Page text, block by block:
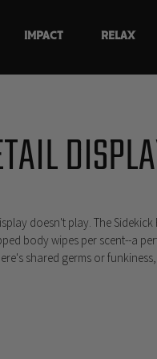
IMPACT RELAX
doesn't play. The
body wipes per scent--a
shared germs or